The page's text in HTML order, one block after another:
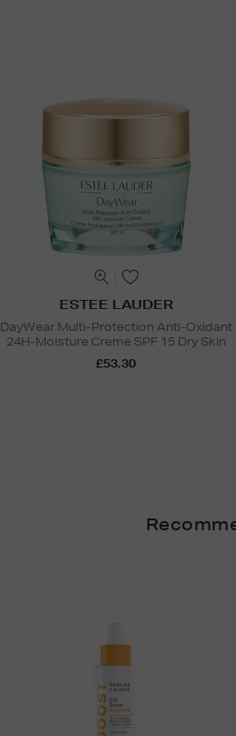
ESTEE LAUDER
DayWear Multi-Protection Anti-Oxidant
24H-Moisture Creme SPF 15 Dry Skin
£53.30